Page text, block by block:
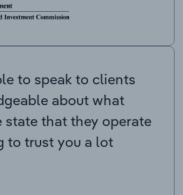
to speak to clients
about what
state that they operate
to trust you a lot